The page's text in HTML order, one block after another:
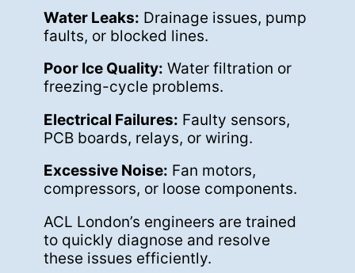
Water Leaks: Drainage issues, pump
faults, or blocked lines.
Poor Ice Quality: Water filtration or
freezing-cycle problems.
Electrical Failures: Faulty sensors,
PCB boards, relays, or wiring.
Excessive Noise: Fan motors,
compressors, or loose components.
ACL London’s engineers are trained
to quickly diagnose and resolve
these issues efficiently.